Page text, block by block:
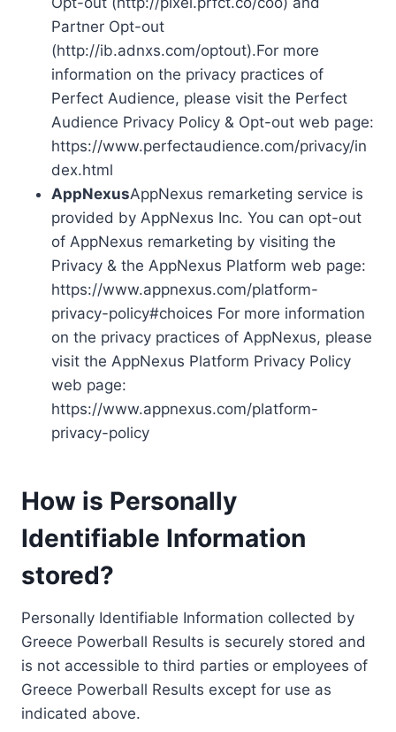
Partner Opt-out
(http://ib.adnxs.com/optout).For more
information on the privacy practices of
Perfect Audience, please visit the Perfect
Audience Privacy Policy & Opt-out web page:
https://www.perfectaudience.com/privacy/in
dex.html
AppNexusAppNexus remarketing service is
provided by AppNexus Inc. You can opt-out
of AppNexus remarketing by visiting the
Privacy & the AppNexus Platform web page:
https://www.appnexus.com/platform-
privacy-policy#choices For more information
on the privacy practices of AppNexus, please
visit the AppNexus Platform Privacy Policy
web page:
https://www.appnexus.com/platform-
privacy-policy
How is Personally
Identifiable Information
stored?
Personally Identifiable Information collected by
Greece Powerball Results is securely stored and
is not accessible to third parties or employees of
Greece Powerball Results except for use as
indicated above.